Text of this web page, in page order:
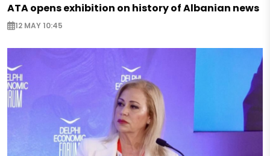
ATA opens exhibition on history of Albanian news
12 MAY 10:45